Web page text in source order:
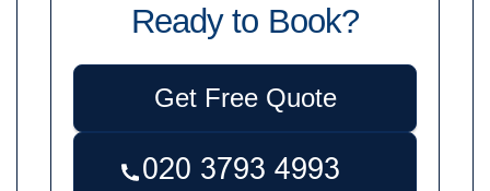
Ready to Book?
Get Free Quote